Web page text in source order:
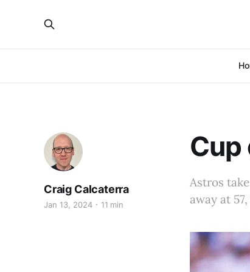
Cup
Astros
away at
Craig Calcaterra
Jan 13, 2024 11 min